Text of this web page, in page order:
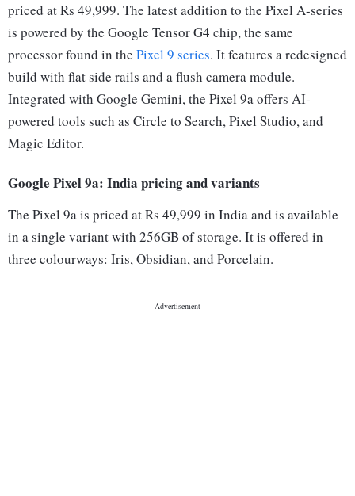
priced at Rs 49,999. The latest addition to the Pixel A-series
is powered by the Google Tensor G4 chip, the same
processor found in the Pixel 9 series. It features a redesigned
build with flat side rails and a flush camera module.
Integrated with Google Gemini, the Pixel 9a offers AI-
powered tools such as Circle to Search, Pixel Studio, and
Magic Editor.
Google Pixel 9a: India pricing and variants
The Pixel 9a is priced at Rs 49,999 in India and is available
in a single variant with 256GB of storage. It is offered in
three colourways: Iris, Obsidian, and Porcelain.